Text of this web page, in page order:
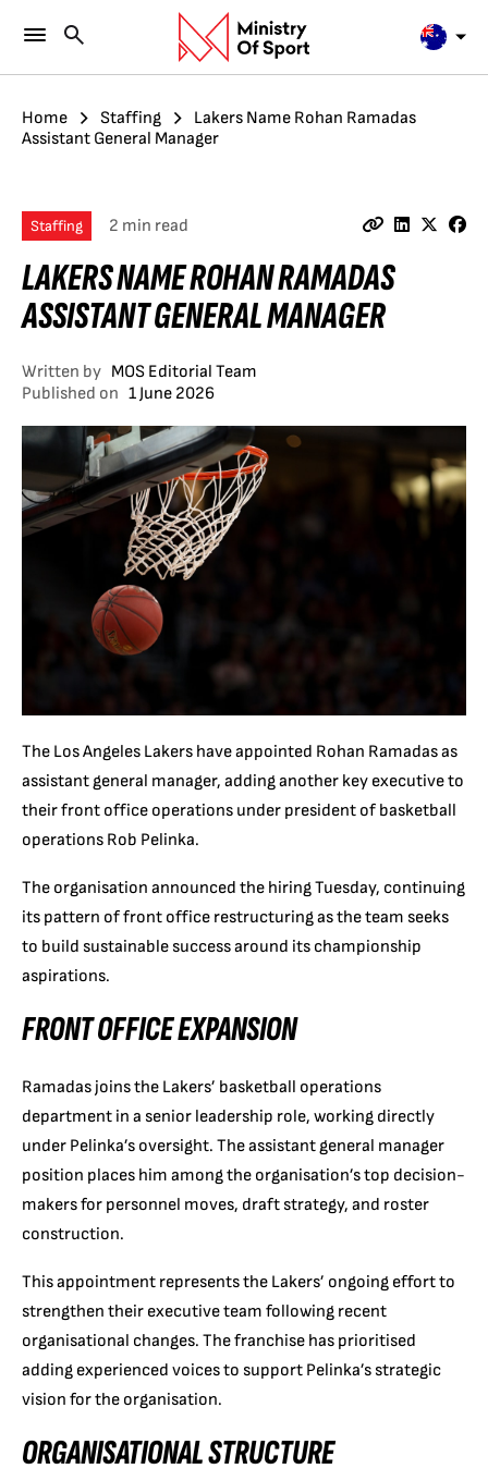
Home Staffing
Lakers Name Rohan Ramadas
Assistant General Manager
Staffing 2 min read
LAKERS NAME ROHAN RAMADAS
ASSISTANT GENERAL MANAGER
Written by MOS Editorial Team
Published on 1 June 2026
The Los Angeles Lakers have appointed Rohan Ramadas as
assistant general manager, adding another key executive to
their front office operations under president of basketball
operations Rob Pelinka.
The organisation announced the hiring Tuesday, continuing
its pattern of front office restructuring as the team seeks
to build sustainable success around its championship
aspirations.
FRONT OFFICE EXPANSION
Ramadas joins the Lakers’ basketball operations
department in a senior leadership role, working directly
under Pelinka’s oversight. The assistant general manager
position places him among the organisation’s top decision-
makers for personnel moves, draft strategy, and roster
construction.
This appointment represents the Lakers’ ongoing effort to
strengthen their executive team following recent
organisational changes. The franchise has prioritised
adding experienced voices to support Pelinka’s strategic
vision for the organisation.
ORGANISATIONAL STRUCTURE